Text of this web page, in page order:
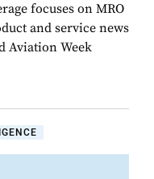
focuses on MRO
and service news
Aviation Week